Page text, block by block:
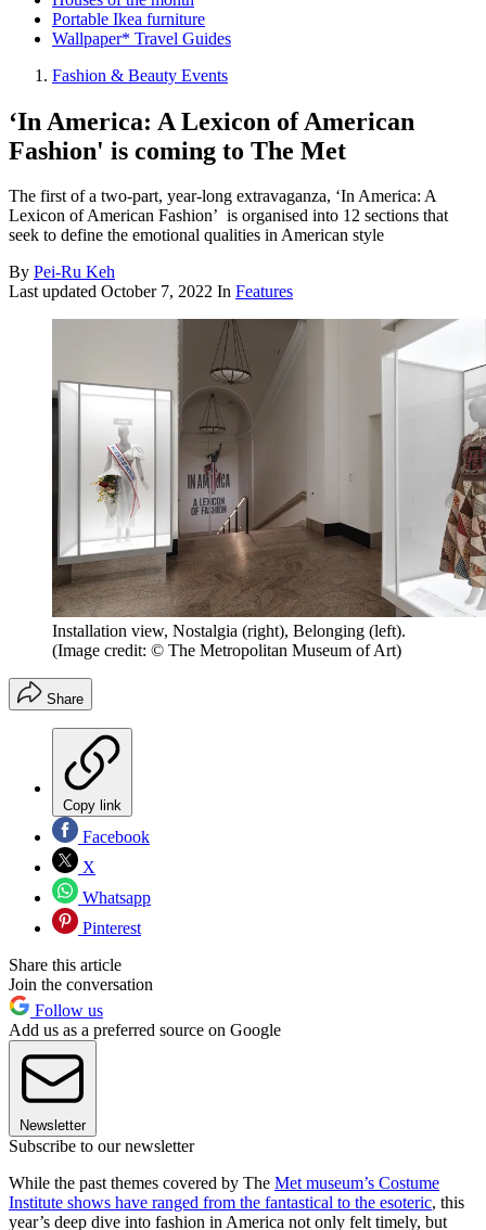
Portable Ikea furniture
Wallpaper* Travel Guides
Fashion & Beauty Events
‘In America: A Lexicon of American
Fashion' is coming to The Met
The first of a two-part, year-long extravaganza, ‘In America: A
Lexicon of American Fashion’ ​​​​​​ is organised into 12 sections that
seek to define the emotional qualities in American style
By Pei-Ru Keh
Last updated October 7, 2022 In Features
Installation view, Nostalgia (right), Belonging (left).
(Image credit: © The Metropolitan Museum of Art)
Share
Copy link
Facebook
X
Whatsapp
Pinterest
Share this article
Join the conversation
Follow us
Add us as a preferred source on Google
Newsletter
Subscribe to our newsletter
While the past themes covered by The Met museum’s Costume
Institute shows have ranged from the fantastical to the esoteric, this
year’s deep dive into fashion in America not only felt timely, but